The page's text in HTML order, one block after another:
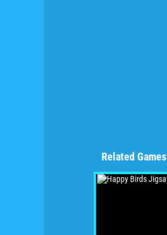
Related Games